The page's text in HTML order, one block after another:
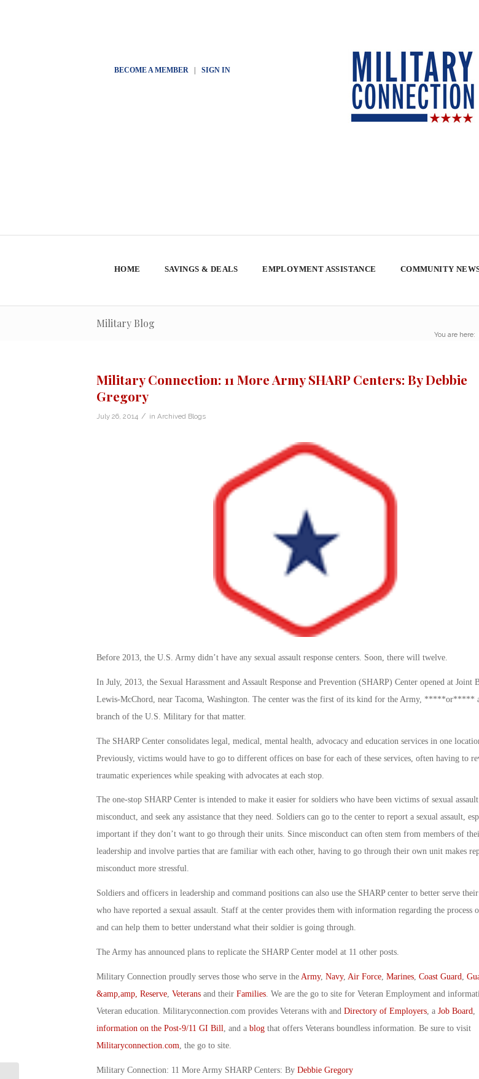
BECOME A MEMBER| SIGN IN
HOME SAVINGS & DEALS EMPLOYMENT ASSISTANCE COMMUNITY
Military Blog
You are here:
Military Connection: 11 More Army SHARP Centers: By Debbie
Gregory
July 26, 2014 / in Archived Blogs
Before 2013, the U.S. Army didn’t have any sexual assault response centers. Soon, there will twelve.
In July, 2013, the Sexual Harassment and Assault Response and Prevention (SHARP) Center opened at Joint
Lewis-McChord, near Tacoma, Washington. The center was the first of its kind for the Army, *****or*****
branch of the U.S. Military for that matter.
The SHARP Center consolidates legal, medical, mental health, advocacy and education services in one
Previously, victims would have to go to different offices on base for each of these services, often having to
traumatic experiences while speaking with advocates at each stop.
The one-stop SHARP Center is intended to make it easier for soldiers who have been victims of sexual
misconduct, and seek any assistance that they need. Soldiers can go to the center to report a sexual assault,
important if they don’t want to go through their units. Since misconduct can often stem from members of
leadership and involve parties that are familiar with each other, having to go through their own unit makes
misconduct more stressful.
Soldiers and officers in leadership and command positions can also use the SHARP center to better serve
who have reported a sexual assault. Staff at the center provides them with information regarding the process
and can help them to better understand what their soldier is going through.
The Army has announced plans to replicate the SHARP Center model at 11 other posts.
Military Connection proudly serves those who serve in the Army, Navy, Air Force, Marines, Coast Guard,
&amp,amp, Reserve, Veteransand their Families. We are the go to site for Veteran Employment and
Veteran education. Militaryconnection.com provides Veterans with and Directory of Employers, a Job Board,
information on the Post-9/11 GI Bill, and a blogthat offers Veterans boundless information. Be sure to visit
Militaryconnection.com, the go to site.
Military Connection: 11 More Army SHARP Centers: By Debbie Gregory